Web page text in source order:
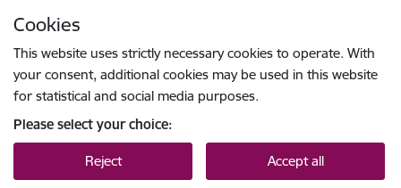
Cookies
This website uses strictly necessary cookies to operate. With
your consent, additional cookies may be used in this website
for statistical and social media purposes.
Please select your choice:
Reject Accept all